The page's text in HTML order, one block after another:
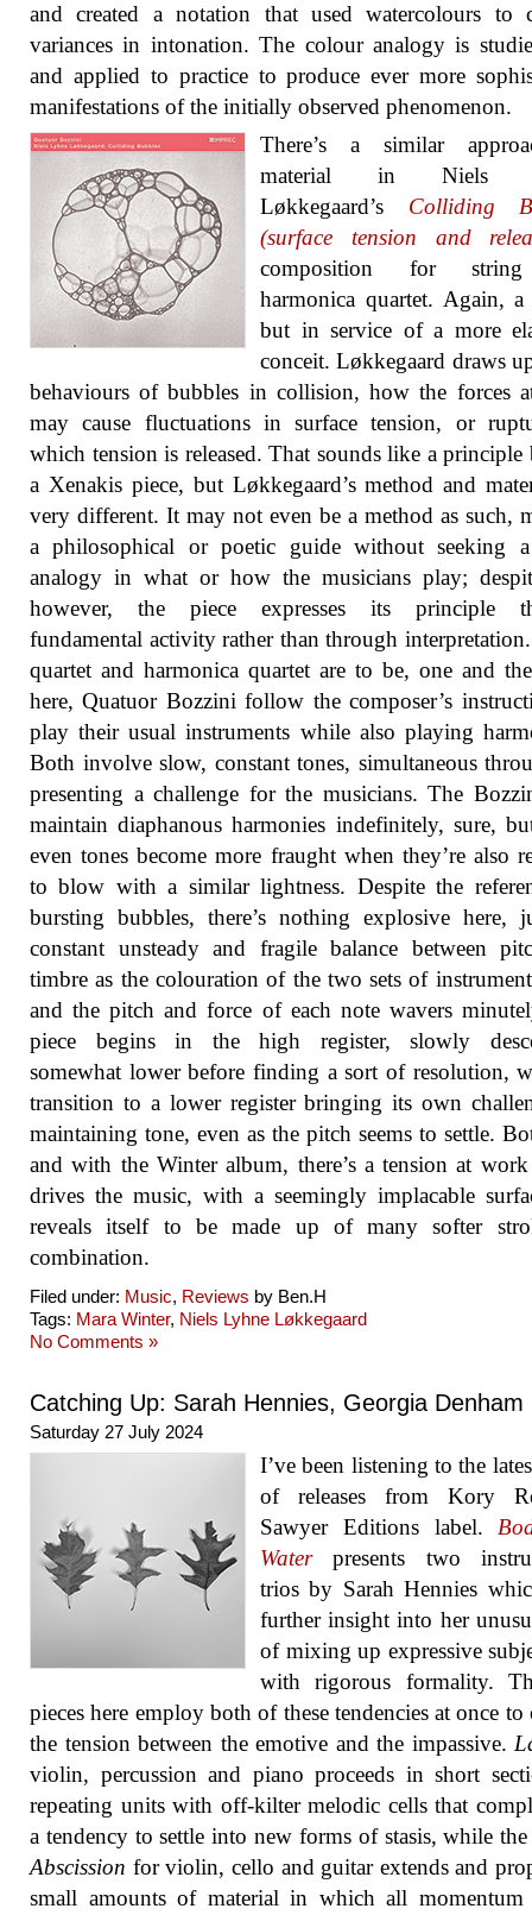
and created a notation that used watercolours to
variances in intonation. The colour analogy is
and applied to practice to produce ever more
manifestations of the initially observed phenomenon.
There’s a similar
material in Niels
Løkkegaard’s Colliding
(surface tension and
composition for
harmonica quartet. Again, a
but in service of a more
conceit. Løkkegaard draws
behaviours of bubbles in collision, how the forces
may cause fluctuations in surface tension, or
which tension is released. That sounds like a principle
a Xenakis piece, but Løkkegaard’s method and
very different. It may not even be a method as such,
a philosophical or poetic guide without seeking
analogy in what or how the musicians play;
however, the piece expresses its principle
fundamental activity rather than through
quartet and harmonica quartet are to be, one and
here, Quatuor Bozzini follow the composer’s
play their usual instruments while also playing
Both involve slow, constant tones, simultaneous
presenting a challenge for the musicians. The
maintain diaphanous harmonies indefinitely, sure,
even tones become more fraught when they’re also
to blow with a similar lightness. Despite the
bursting bubbles, there’s nothing explosive here,
constant unsteady and fragile balance between
timbre as the colouration of the two sets of
and the pitch and force of each note wavers
piece begins in the high register, slowly
somewhat lower before finding a sort of resolution,
transition to a lower register bringing its own
maintaining tone, even as the pitch seems to settle.
and with the Winter album, there’s a tension at
drives the music, with a seemingly implacable
reveals itself to be made up of many softer
combination.
Filed under: Music, Reviews by Ben.H
Tags: Mara Winter, Niels Lyhne Løkkegaard
No Comments »
Catching Up: Sarah Hennies, Georgia Denham
Saturday 27 July 2024
I’ve been listening to the
of releases from Kory
Sawyer Editions label.
Waterpresents two
trios by Sarah Hennies
further insight into her
of mixing up expressive
with rigorous formality.
pieces here employ both of these tendencies at once
the tension between the emotive and the impassive.
violin, percussion and piano proceeds in short
repeating units with off-kilter melodic cells that
a tendency to settle into new forms of stasis, while
Abscission for violin, cello and guitar extends and
small amounts of material in which all